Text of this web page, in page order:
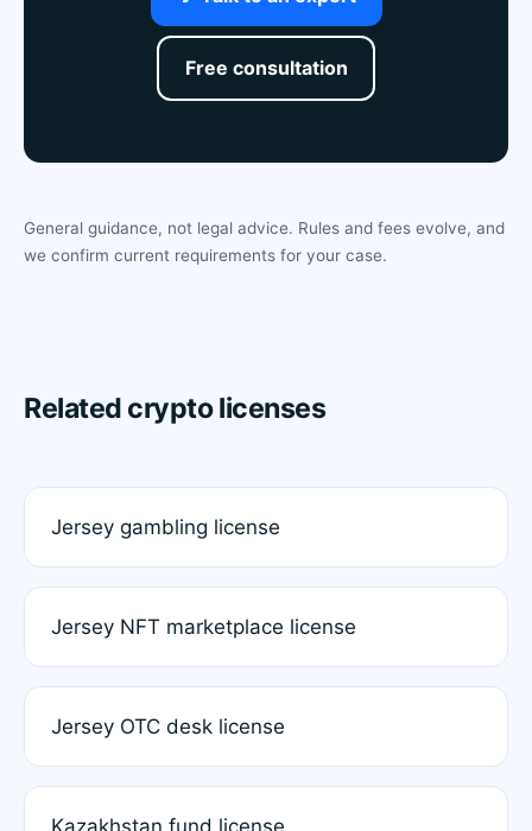
Free consultation
General guidance, not legal advice. Rules and fees evolve, and
we confirm current requirements for your case.
Related crypto licenses
Jersey gambling license
Jersey NFT marketplace license
Jersey OTC desk license